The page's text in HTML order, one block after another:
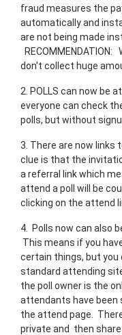
fraud measures the
automatically and
are not being made
don't collect huge
2. POLLS can now be
everyone can check
polls, but without
3. There are now links
clue is that the
a referral link which
attend a poll will be
clicking on the attend
4. Polls now can also
This means if you
certain things, but you
standard attending
the poll owner is the
attendants have been
the attend page.
private and then